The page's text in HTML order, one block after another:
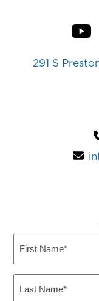
291 S
Name
Name